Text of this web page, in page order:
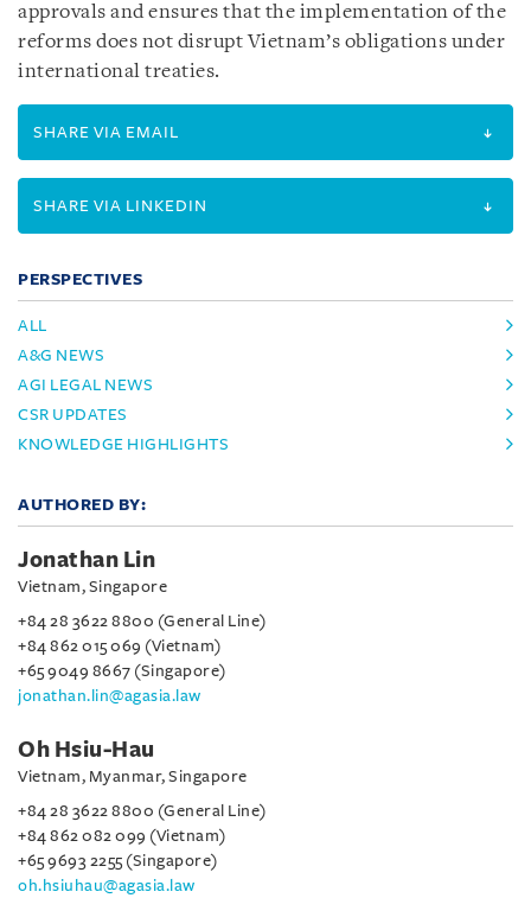
approvals and ensures that the implementation of the
reforms does not disrupt Vietnam’s obligations under
international treaties.
SHARE VIA EMAIL
SHARE VIA LINKEDIN
PERSPECTIVES
ALL
A&G NEWS
AGI LEGAL NEWS
CSR UPDATES
KNOWLEDGE HIGHLIGHTS
AUTHORED BY:
Jonathan Lin
Vietnam, Singapore
+84 28 3622 8800 (General Line)
+84 862 015 069 (Vietnam)
+65 9049 8667 (Singapore)
jonathan.lin@agasia.law
Oh Hsiu-Hau
Vietnam, Myanmar, Singapore
+84 28 3622 8800 (General Line)
+84 862 082 099 (Vietnam)
+65 9693 2255 (Singapore)
oh.hsiuhau@agasia.law